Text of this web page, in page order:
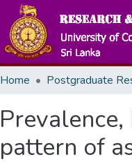
Home Postgraduate
pattern of